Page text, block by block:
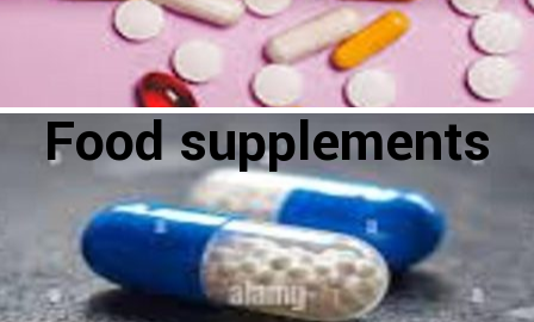
Food supplements